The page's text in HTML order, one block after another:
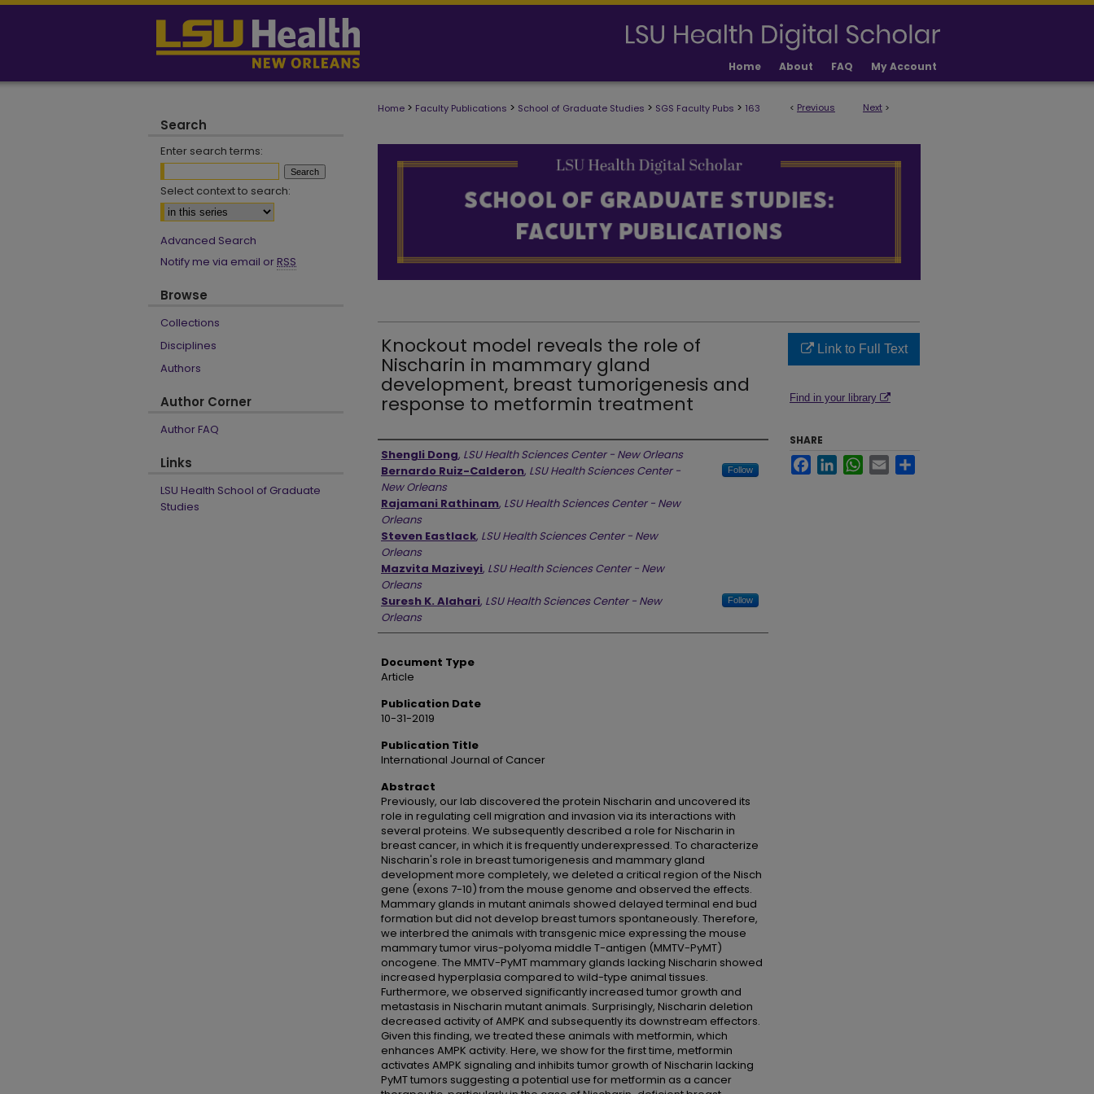
Home About FAQ My Account
< Previous Next >
Home > Faculty Publications > School of Graduate Studies > SGS Faculty Pubs > 163
Knockout model reveals the role of
Nischarin in mammary gland
development, breast tumorigenesis and
response to metformin treatment
Authors
Shengli Dong, LSU Health Sciences Center - New Orleans
Bernardo Ruiz-Calderon, LSU Health Sciences Center -
New Orleans
Follow
Rajamani Rathinam, LSU Health Sciences Center - New
Orleans
Steven Eastlack, LSU Health Sciences Center - New
Orleans
Mazvita Maziveyi, LSU Health Sciences Center - New
Orleans
Suresh K. Alahari, LSU Health Sciences Center - New
Orleans
Follow
Document Type
Article
Publication Date
10-31-2019
Publication Title
International Journal of Cancer
Abstract
Previously, our lab discovered the protein Nischarin and uncovered its
role in regulating cell migration and invasion via its interactions with
several proteins. We subsequently described a role for Nischarin in
breast cancer, in which it is frequently underexpressed. To characterize
Nischarin's role in breast tumorigenesis and mammary gland
development more completely, we deleted a critical region of the Nisch
gene (exons 7-10) from the mouse genome and observed the effects.
Mammary glands in mutant animals showed delayed terminal end bud
formation but did not develop breast tumors spontaneously. Therefore,
we interbred the animals with transgenic mice expressing the mouse
mammary tumor virus-polyoma middle T-antigen (MMTV-PyMT)
oncogene. The MMTV-PyMT mammary glands lacking Nischarin showed
increased hyperplasia compared to wild-type animal tissues.
Furthermore, we observed significantly increased tumor growth and
metastasis in Nischarin mutant animals. Surprisingly, Nischarin deletion
decreased activity of AMPK and subsequently its downstream effectors.
Given this finding, we treated these animals with metformin, which
enhances AMPK activity. Here, we show for the first time, metformin
activates AMPK signaling and inhibits tumor growth of Nischarin lacking
PyMT tumors suggesting a potential use for metformin as a cancer
Link to Full Text
Find in your library
SHARE
FacebookLinkedInWhatsApp
Email
Search
Enter search terms:
Select context to search:
Advanced Search
Notify me via email or RSS
Browse
Collections
Disciplines
Authors
Author Corner
Author FAQ
Links
LSU Health School of Graduate
Studies